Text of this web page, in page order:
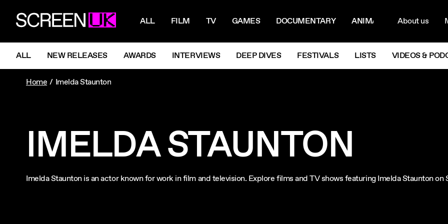
ScreenUK ALL FILM TV GAMES DOCUMENTARY ANIMATIONNextAbout us
NAVIGATION MENU
ALL NEW RELEASES AWARDS INTERVIEWS DEEP DIVES FESTIVALS LISTS VIDEOS &
Home Imelda Staunton
IMELDA STAUNTON
Imelda Staunton is an actor known for work in film and television. Explore films and TV shows featuring Imelda Staunton on